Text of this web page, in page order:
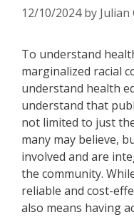
12/10/2024 by
To understand
marginalized racial
understand health
understand that
not limited to just
many may believe,
involved and are
the community.
reliable and cost-
also means having